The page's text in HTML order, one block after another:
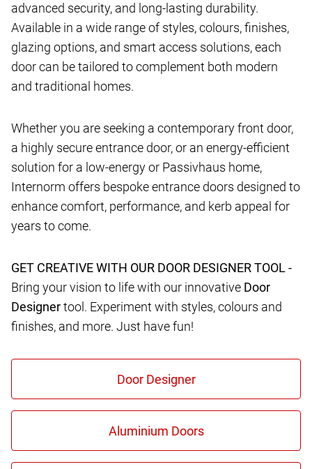
advanced security, and long-lasting durability.
Available in a wide range of styles, colours, finishes,
glazing options, and smart access solutions, each
door can be tailored to complement both modern
and traditional homes.
Whether you are seeking a contemporary front door,
a highly secure entrance door, or an energy-efficient
solution for a low-energy or Passivhaus home,
Internorm offers bespoke entrance doors designed to
enhance comfort, performance, and kerb appeal for
years to come.
GET CREATIVE WITH OUR DOOR DESIGNER TOOL -
Bring your vision to life with our innovative Door
Designertool. Experiment with styles, colours and
finishes, and more. Just have fun!